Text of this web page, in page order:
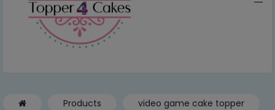
Products video game cake topper